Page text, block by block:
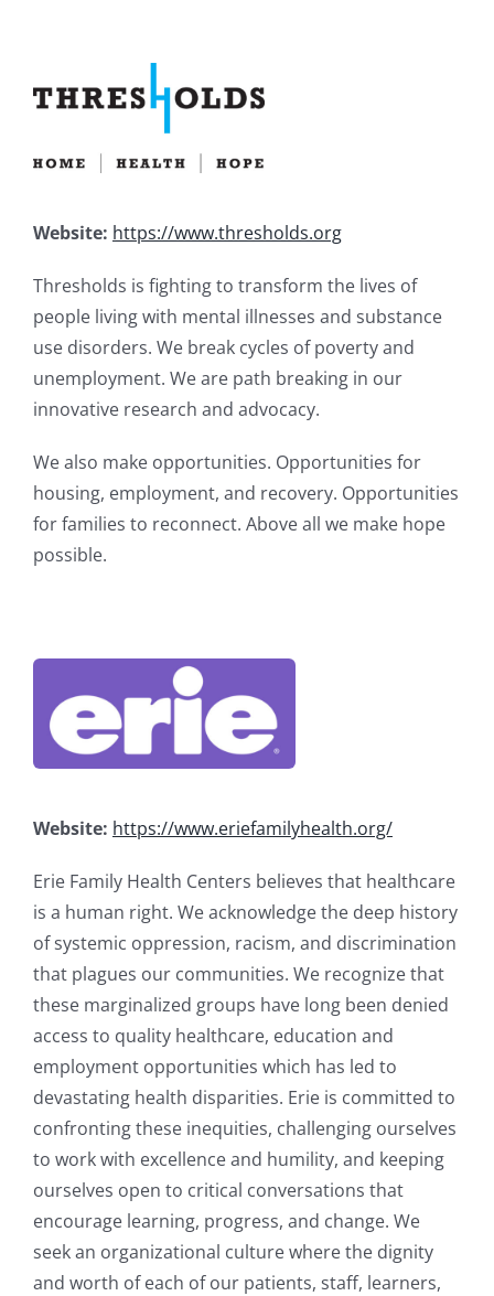
Website: https://www.thresholds.org
Thresholds is fighting to transform the lives of
people living with mental illnesses and substance
use disorders. We break cycles of poverty and
unemployment. We are path breaking in our
innovative research and advocacy.
We also make opportunities. Opportunities for
housing, employment, and recovery. Opportunities
for families to reconnect. Above all we make hope
possible.
Website: https://www.eriefamilyhealth.org/
Erie Family Health Centers believes that healthcare
is a human right. We acknowledge the deep history
of systemic oppression, racism, and discrimination
that plagues our communities. We recognize that
these marginalized groups have long been denied
access to quality healthcare, education and
employment opportunities which has led to
devastating health disparities. Erie is committed to
confronting these inequities, challenging ourselves
to work with excellence and humility, and keeping
ourselves open to critical conversations that
encourage learning, progress, and change. We
seek an organizational culture where the dignity
and worth of each of our patients, staff, learners,